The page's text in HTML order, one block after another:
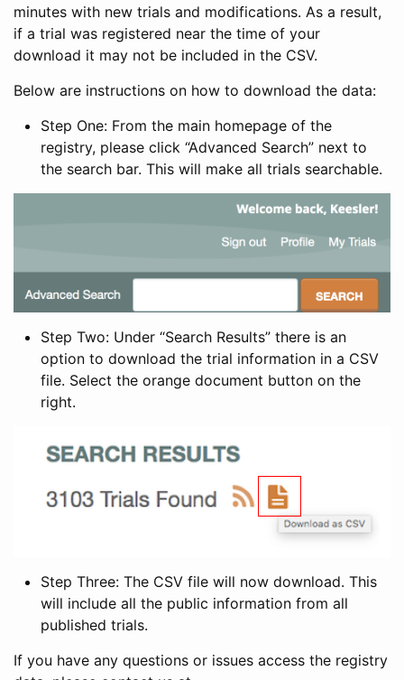
minutes with new trials and modifications. As a result,
if a trial was registered near the time of your
download it may not be included in the CSV.
Below are instructions on how to download the data:
Step One: From the main homepage of the
registry, please click “Advanced Search” next to
the search bar. This will make all trials searchable.
Step Two: Under “Search Results” there is an
option to download the trial information in a CSV
file. Select the orange document button on the
right.
Step Three: The CSV file will now download. This
will include all the public information from all
published trials.
If you have any questions or issues access the registry